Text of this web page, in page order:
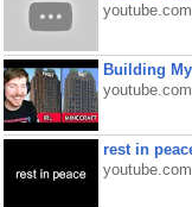
youtube.com
Building
youtube.com
rest in
youtube.com